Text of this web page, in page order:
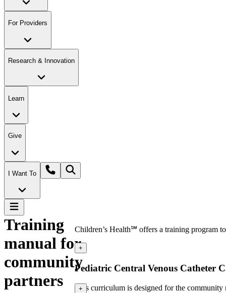
For Providers
Research & Innovation
Learn
Give
I Want To
Training
manual for
community
partners
Children’s Health℠ offers a training program
+
Pediatric Central Venous Catheter
This curriculum is designed for the community
+